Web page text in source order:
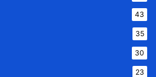
43
35
30
23